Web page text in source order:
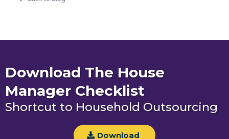
Download The House
Manager Checklist
Shortcut to Household Outsourcing
Download